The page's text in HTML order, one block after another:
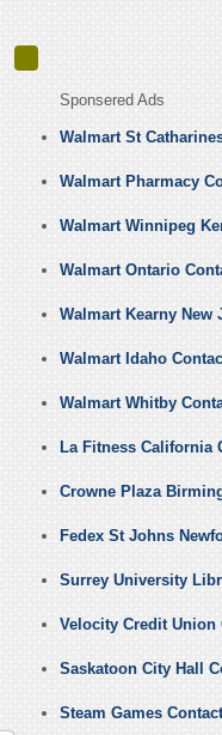
Sponsered Ads
Walmart St
Walmart Pharmacy
Walmart Winnipeg
Walmart Ontario
Walmart Kearny New
Walmart Idaho
Walmart Whitby
La Fitness California
Crowne Plaza
Fedex St Johns
Surrey University
Velocity Credit Union
Saskatoon City Hall
Steam Games